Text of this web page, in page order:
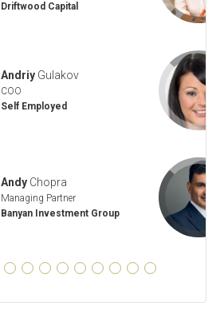
Driftwood Capital
AndriyGulakov
COO
Self Employed
AndyChopra
Managing Partner
Banyan Investment Group